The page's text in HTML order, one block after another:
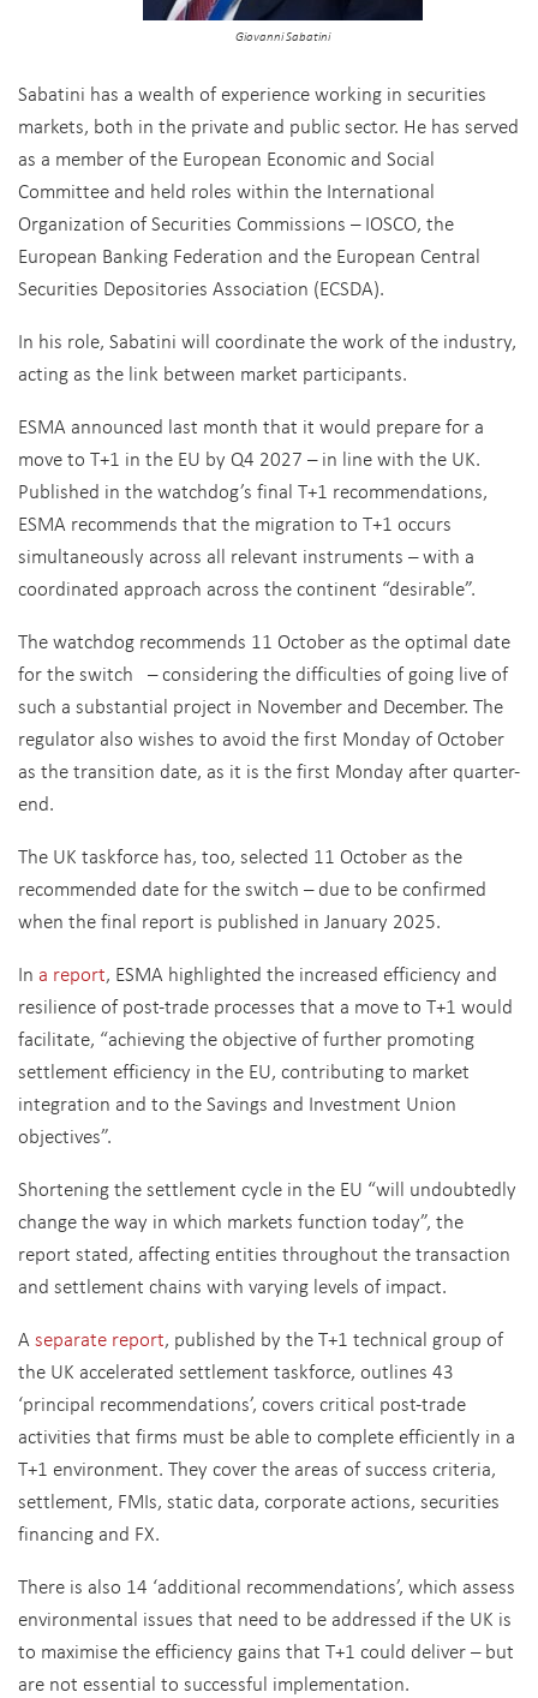
Giovanni Sabatini
Sabatini has a wealth of experience working in securities
markets, both in the private and public sector. He has served
as a member of the European Economic and Social
Committee and held roles within the International
Organization of Securities Commissions – IOSCO, the
European Banking Federation and the European Central
Securities Depositories Association (ECSDA).
In his role, Sabatini will coordinate the work of the industry,
acting as the link between market participants.
ESMA announced last month that it would prepare for a
move to T+1 in the EU by Q4 2027 – in line with the UK.
Published in the watchdog’s final T+1 recommendations,
ESMA recommends that the migration to T+1 occurs
simultaneously across all relevant instruments – with a
coordinated approach across the continent “desirable”.
The watchdog recommends 11 October as the optimal date
for the switch – considering the difficulties of going live of
such a substantial project in November and December. The
regulator also wishes to avoid the first Monday of October
as the transition date, as it is the first Monday after quarter-
end.
The UK taskforce has, too, selected 11 October as the
recommended date for the switch – due to be confirmed
when the final report is published in January 2025.
In a report, ESMA highlighted the increased efficiency and
resilience of post-trade processes that a move to T+1 would
facilitate, “achieving the objective of further promoting
settlement efficiency in the EU, contributing to market
integration and to the Savings and Investment Union
objectives”.
Shortening the settlement cycle in the EU “will undoubtedly
change the way in which markets function today”, the
report stated, affecting entities throughout the transaction
and settlement chains with varying levels of impact.
Aseparate report, published by the T+1 technical group of
the UK accelerated settlement taskforce, outlines 43
‘principal recommendations’, covers critical post-trade
activities that firms must be able to complete efficiently in a
T+1 environment. They cover the areas of success criteria,
settlement, FMIs, static data, corporate actions, securities
financing and FX.
There is also 14 ‘additional recommendations’, which assess
environmental issues that need to be addressed if the UK is
to maximise the efficiency gains that T+1 could deliver – but
are not essential to successful implementation.